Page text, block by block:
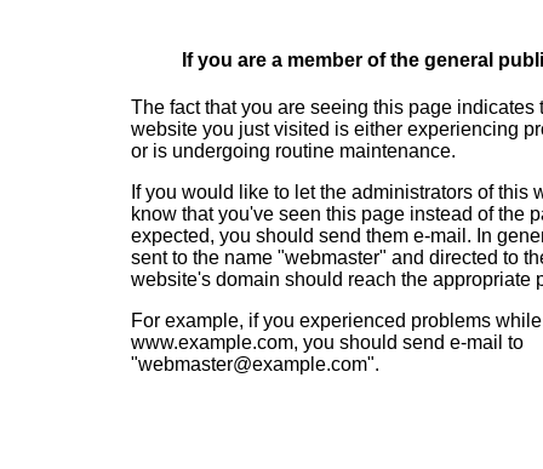
If you are a member of the general
The fact that you are seeing this page indicates
website you just visited is either experiencing
or is undergoing routine maintenance.
If you would like to let the administrators of this
know that you've seen this page instead of the
expected, you should send them e-mail. In
sent to the name "webmaster" and directed to
website's domain should reach the appropriate
For example, if you experienced problems
www.example.com, you should send e-mail to
"webmaster@example.com".